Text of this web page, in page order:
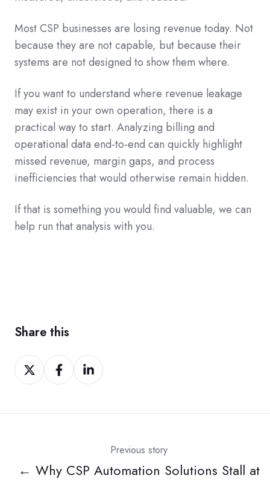
Most CSP businesses are losing revenue today. Not
because they are not capable, but because their
systems are not designed to show them where.
If you want to understand where revenue leakage
may exist in your own operation, there is a
practical way to start. Analyzing billing and
operational data end-to-end can quickly highlight
missed revenue, margin gaps, and process
inefficiencies that would otherwise remain hidden.
If that is something you would find valuable, we can
help run that analysis with you.
Share this
Share
on
Share
on
Share
on
Previous story
← Why CSP Automation Solutions Stall at